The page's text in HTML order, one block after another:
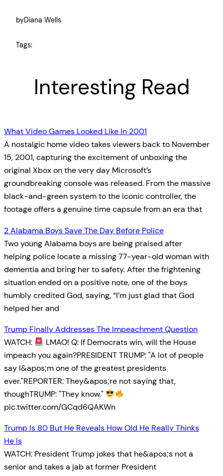
byDiana Wells
Tags:
Interesting Read
What Video Games Looked Like In 2001
A nostalgic home video takes viewers back to November
15, 2001, capturing the excitement of unboxing the
original Xbox on the very day Microsoft’s
groundbreaking console was released. From the massive
black-and-green system to the iconic controller, the
footage offers a genuine time capsule from an era that
2 Alabama Boys Save The Day Before Police
Two young Alabama boys are being praised after
helping police locate a missing 77-year-old woman with
dementia and bring her to safety. After the frightening
situation ended on a positive note, one of the boys
humbly credited God, saying, “I’m just glad that God
helped her and
Trump Finally Addresses The Impeachment Question
WATCH:
LMAO! Q: If Democrats win, will the House
impeach you again?PRESIDENT TRUMP: "A lot of people
say I&apos;m one of the greatest presidents
ever."REPORTER: They&apos;re not saying that,
thoughTRUMP: "They know."
pic.twitter.com/GCqd6QAKWn
Trump Is 80 But He Reveals How Old He Really Thinks
He Is
WATCH: President Trump jokes that he&apos;s not a
senior and takes a jab at former President